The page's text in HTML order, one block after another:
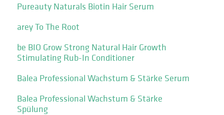
Pureauty Naturals Biotin Hair Serum
arey To The Root
be BIO Grow Strong Natural Hair Growth
Stimulating Rub-In Conditioner
Balea Professional Wachstum & Stärke Serum
Balea Professional Wachstum & Stärke
Spülung